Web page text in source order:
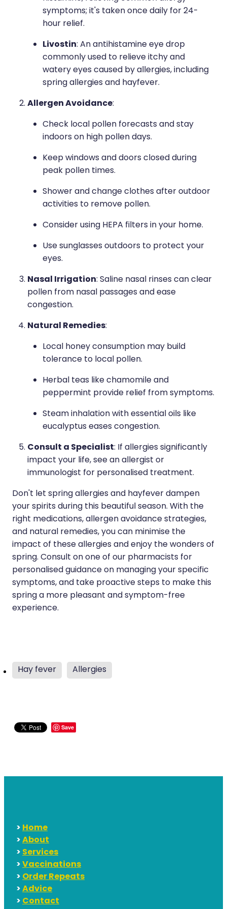
symptoms; it's taken once daily for 24-
hour relief.
Livostin: An antihistamine eye drop
commonly used to relieve itchy and
watery eyes caused by allergies, including
spring allergies and hayfever.
Allergen Avoidance:
Check local pollen forecasts and stay
indoors on high pollen days.
Keep windows and doors closed during
peak pollen times.
Shower and change clothes after outdoor
activities to remove pollen.
Consider using HEPA filters in your home.
Use sunglasses outdoors to protect your
eyes.
Nasal Irrigation: Saline nasal rinses can clear
pollen from nasal passages and ease
congestion.
Natural Remedies:
Local honey consumption may build
tolerance to local pollen.
Herbal teas like chamomile and
peppermint provide relief from symptoms.
Steam inhalation with essential oils like
eucalyptus eases congestion.
Consult a Specialist: If allergies significantly
impact your life, see an allergist or
immunologist for personalised treatment.
Don't let spring allergies and hayfever dampen
your spirits during this beautiful season. With the
right medications, allergen avoidance strategies,
and natural remedies, you can minimise the
impact of these allergies and enjoy the wonders of
spring. Consult on one of our pharmacists for
personalised guidance on managing your specific
symptoms, and take proactive steps to make this
spring a more pleasant and symptom-free
experience.
Hay fever Allergies
Save
>Home
>About
>Services
>Vaccinations
>Order Repeats
>Advice
>Contact